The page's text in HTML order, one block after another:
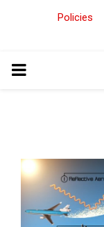
Policies
PRIMARY